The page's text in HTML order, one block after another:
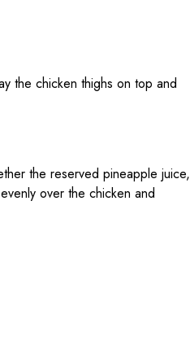
the chicken thighs on top and
the reserved pineapple juice,
over the chicken and